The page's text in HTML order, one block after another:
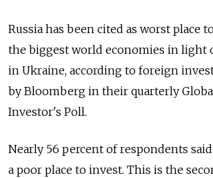
Russia has been cited as worst place
the biggest world economies in light
in Ukraine, according to foreign
by Bloomberg in their quarterly
Investor's Poll.
Nearly 56 percent of respondents said
a poor place to invest. This is the